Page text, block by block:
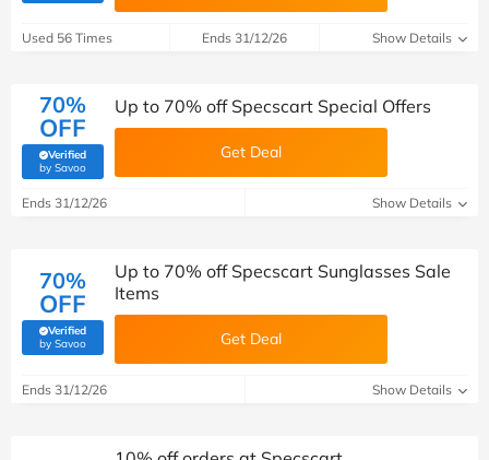
Used 56 Times Ends 31/12/26 Show Details
70%
OFF
Verified
by Savoo(verified by Savoo deals team)
Up to 70% off Specscart Special Offers
Get Deal
Ends 31/12/26 Show Details
70%
OFF
Verified
by Savoo(verified by Savoo deals team)
Up to 70% off Specscart Sunglasses Sale
Items
Get Deal
Ends 31/12/26 Show Details